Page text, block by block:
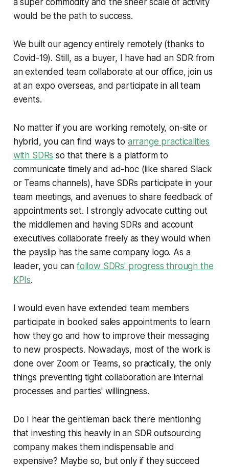
a super commodity and the sheer scale of activity
would be the path to success.
We built our agency entirely remotely (thanks to
Covid-19). Still, as a buyer, I have had an SDR from
an extended team collaborate at our office, join us
at an expo overseas, and participate in all team
events.
No matter if you are working remotely, on-site or
hybrid, you can find ways to arrange practicalities
with SDRs so that there is a platform to
communicate timely and ad-hoc (like shared Slack
or Teams channels), have SDRs participate in your
team meetings, and avenues to share feedback of
appointments set. I strongly advocate cutting out
the middlemen and having SDRs and account
executives collaborate freely as they would when
the payslip has the same company logo. As a
leader, you can follow SDRs' progress through the
KPIs.
I would even have extended team members
participate in booked sales appointments to learn
how they go and how to improve their messaging
to new prospects. Nowadays, most of the work is
done over Zoom or Teams, so practically, the only
things preventing tight collaboration are internal
processes and parties' willingness.
Do I hear the gentleman back there mentioning
that investing this heavily in an SDR outsourcing
company makes them indispensable and
expensive? Maybe so, but only if they succeed